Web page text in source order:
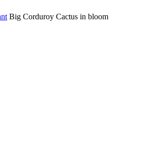
Big Corduroy Cactus in bloom